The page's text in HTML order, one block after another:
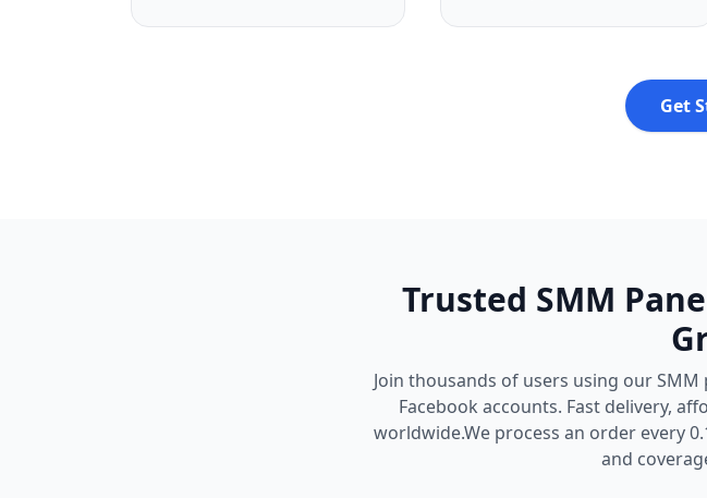
Get
Trusted SMM
Join thousands of users using our
Facebook accounts. Fast delivery,
worldwide.We process an order every
and